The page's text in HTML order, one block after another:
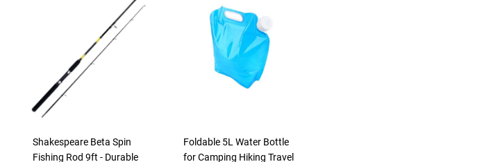
Shakespeare Beta Spin
Fishing Rod 9ft - Durable
Foldable 5L Water Bottle
for Camping Hiking Travel